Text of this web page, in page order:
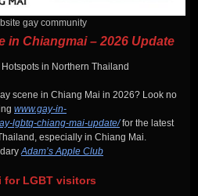
gay community
in Chiangmai – 2026 Update
in Northern Thailand
scene in Chiang Mai in 2026? Look no
www.gay-in-
lgbtq-chiang-mai-update/for the latest
especially in Chiang Mai.
Adam’s Apple Club
for LGBT visitors